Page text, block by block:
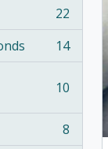
22
14
10
8